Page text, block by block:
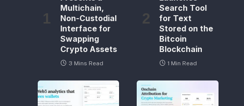
Multichain,
Non-Custodial
Interface for
Swapping
Crypto Assets
3 Mins Read
Search Tool
for Text
Stored on the
Bitcoin
Blockchain
1 Min Read